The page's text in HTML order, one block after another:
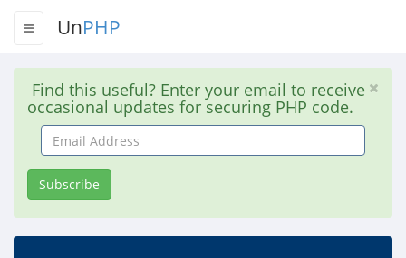
UnPHP
Find this useful? Enter your email to receive
occasional updates for securing PHP code.
Email
Address
Subscribe